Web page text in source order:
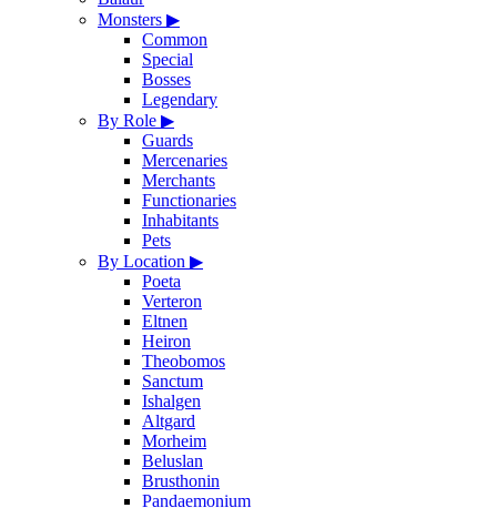
Monsters ▶
Common
Special
Bosses
Legendary
By Role ▶
Guards
Mercenaries
Merchants
Functionaries
Inhabitants
Pets
By Location ▶
Poeta
Verteron
Eltnen
Heiron
Theobomos
Sanctum
Ishalgen
Altgard
Morheim
Beluslan
Brusthonin
Pandaemonium